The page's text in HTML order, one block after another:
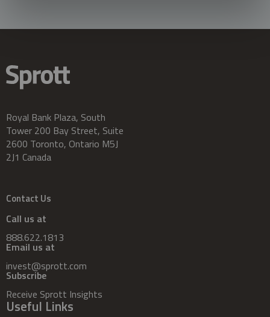
Royal Bank Plaza, South
Tower 200 Bay Street, Suite
2600 Toronto, Ontario M5J
2J1 Canada
Contact Us
Call us at
888.622.1813
Email us at
invest@sprott.com
Subscribe
Receive Sprott Insights
Useful Links